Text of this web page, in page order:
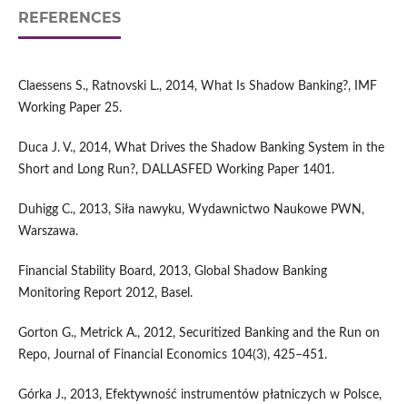
REFERENCES
Claessens S., Ratnovski L., 2014, What Is Shadow Banking?, IMF
Working Paper 25.
Duca J. V., 2014, What Drives the Shadow Banking System in the
Short and Long Run?, DALLASFED Working Paper 1401.
Duhigg C., 2013, Siła nawyku, Wydawnictwo Naukowe PWN,
Warszawa.
Financial Stability Board, 2013, Global Shadow Banking
Monitoring Report 2012, Basel.
Gorton G., Metrick A., 2012, Securitized Banking and the Run on
Repo, Journal of Financial Economics 104(3), 425–451.
Górka J., 2013, Efektywność instrumentów płatniczych w Polsce,